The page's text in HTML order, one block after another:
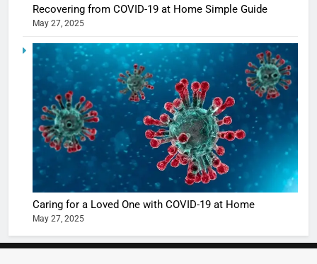
Recovering from COVID-19 at Home Simple Guide
May 27, 2025
Caring for a Loved One with COVID-19 at Home
May 27, 2025
5
Shivani
Sharma
casts a
in
Ankhein
When
turns
The
of Sports
Betting
or
7
10 Times